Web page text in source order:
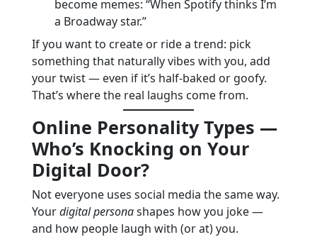
become memes: “When Spotify thinks I’m
a Broadway star.”
If you want to create or ride a trend: pick
something that naturally vibes with you, add
your twist — even if it’s half-baked or goofy.
That’s where the real laughs come from.
Online Personality Types —
Who’s Knocking on Your
Digital Door?
Not everyone uses social media the same way.
Yourdigital personashapes how you joke —
and how people laugh with (or at) you.